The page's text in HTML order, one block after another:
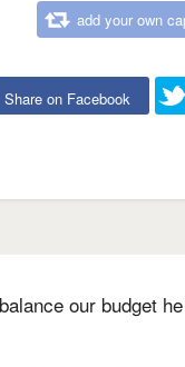
add your own
Share on Facebook
our budget